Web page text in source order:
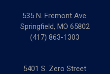
535 N. Fremont Ave.
Springfield, MO 65802
(417) 863-1303
5401 S. Zero Street